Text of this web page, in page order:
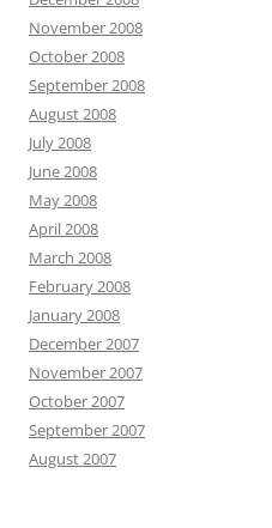
November 2008
October 2008
September 2008
August 2008
July 2008
June 2008
May 2008
April 2008
March 2008
February 2008
January 2008
December 2007
November 2007
October 2007
September 2007
August 2007